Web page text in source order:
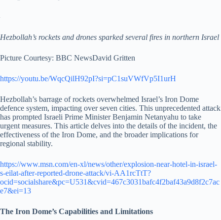
Hezbollah’s rockets and drones sparked several fires in northern Israel
Picture Courtesy: BBC NewsDavid Gritten
https://youtu.be/WqcQilH92pI?si=pC1suVWfVp5I1urH
Hezbollah’s barrage of rockets overwhelmed Israel’s Iron Dome
defence system, impacting over seven cities. This unprecedented attack
has prompted Israeli Prime Minister Benjamin Netanyahu to take
urgent measures. This article delves into the details of the incident, the
effectiveness of the Iron Dome, and the broader implications for
regional stability.
https://www.msn.com/en-xl/news/other/explosion-near-hotel-in-israel-
s-eilat-after-reported-drone-attack/vi-AA1rcTtT?
ocid=socialshare&pc=U531&cvid=467c3031bafc4f2baf43a9d8f2c7ac
e7&ei=13
The Iron Dome’s Capabilities and Limitations